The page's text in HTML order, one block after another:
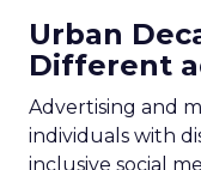
Urban
Different
Advertising and
individuals with
inclusive social